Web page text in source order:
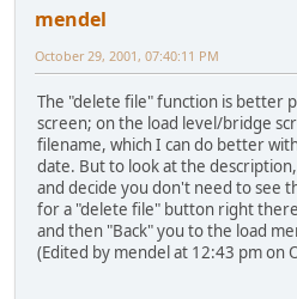
mendel
October 29, 2001, 07:40:11 PM
The "delete file" function is better
screen; on the load level/bridge
filename, which I can do better
date. But to look at the
and decide you don't need to see
for a "delete file" button right
and then "Back" you to the load
(Edited by mendel at 12:43 pm on